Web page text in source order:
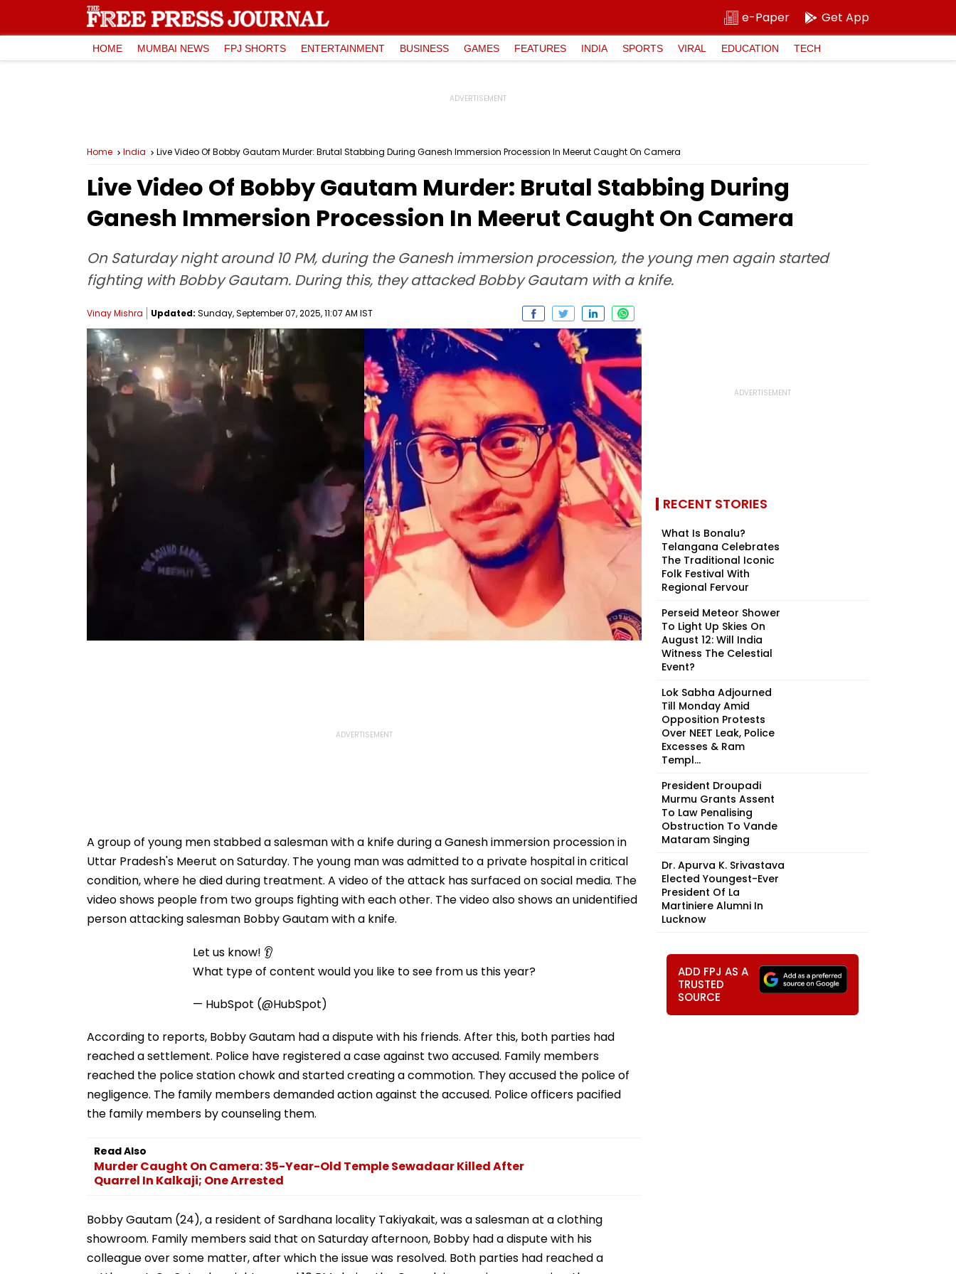
e-Paper Get App
HOME MUMBAI NEWS FPJ SHORTS ENTERTAINMENT BUSINESS GAMES FEATURES INDIA SPORTS VIRAL EDUCATION TECH
Home India Live Video Of Bobby Gautam Murder: Brutal Stabbing During Ganesh Immersion Procession In Meerut Caught On Camera
Live Video Of Bobby Gautam Murder: Brutal Stabbing During
Ganesh Immersion Procession In Meerut Caught On Camera
On Saturday night around 10 PM, during the Ganesh immersion procession, the young men again started
fighting with Bobby Gautam. During this, they attacked Bobby Gautam with a knife.
Vinay Mishra Updated: Sunday, September 07, 2025, 11:07 AM IST
A group of young men stabbed a salesman with a knife during a Ganesh immersion procession in
Uttar Pradesh's Meerut on Saturday. The young man was admitted to a private hospital in critical
condition, where he died during treatment. A video of the attack has surfaced on social media. The
video shows people from two groups fighting with each other. The video also shows an unidentified
person attacking salesman Bobby Gautam with a knife.
Let us know! 👂
What type of content would you like to see from us this year?
— HubSpot (@HubSpot)
According to reports, Bobby Gautam had a dispute with his friends. After this, both parties had
reached a settlement. Police have registered a case against two accused. Family members
reached the police station chowk and started creating a commotion. They accused the police of
negligence. The family members demanded action against the accused. Police officers pacified
the family members by counseling them.
Read Also
Murder Caught On Camera: 35-Year-Old Temple Sewadaar Killed After
Quarrel In Kalkaji; One Arrested
Bobby Gautam (24), a resident of Sardhana locality Takiyakait, was a salesman at a clothing
showroom. Family members said that on Saturday afternoon, Bobby had a dispute with his
colleague over some matter, after which the issue was resolved. Both parties had reached a
RECENT STORIES
What Is Bonalu?
Telangana Celebrates
The Traditional Iconic
Folk Festival With
Regional Fervour
Perseid Meteor Shower
To Light Up Skies On
August 12: Will India
Witness The Celestial
Event?
Lok Sabha Adjourned
Till Monday Amid
Opposition Protests
Over NEET Leak, Police
Excesses & Ram
Templ...
President Droupadi
Murmu Grants Assent
To Law Penalising
Obstruction To Vande
Mataram Singing
Dr. Apurva K. Srivastava
Elected Youngest-Ever
President Of La
Martiniere Alumni In
Lucknow
ADD FPJ AS A
TRUSTED
SOURCE